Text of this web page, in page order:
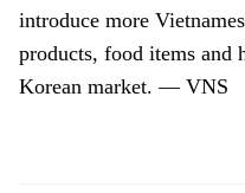
introduce more
products, food items and
Korean market. — VNS